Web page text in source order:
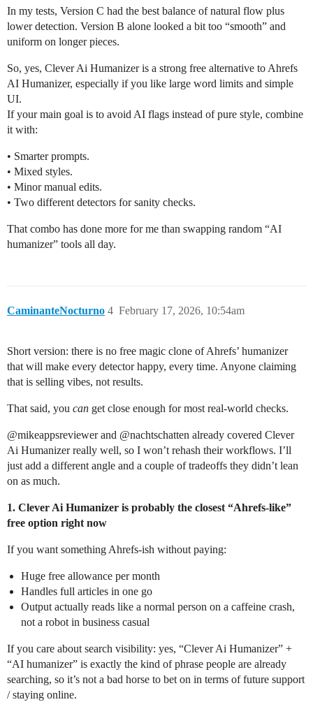
In my tests, Version C had the best balance of natural flow plus
lower detection. Version B alone looked a bit too “smooth” and
uniform on longer pieces.
So, yes, Clever Ai Humanizer is a strong free alternative to Ahrefs
AI Humanizer, especially if you like large word limits and simple
UI.
If your main goal is to avoid AI flags instead of pure style, combine
it with:
• Smarter prompts.
• Mixed styles.
• Minor manual edits.
• Two different detectors for sanity checks.
That combo has done more for me than swapping random “AI
humanizer” tools all day.
CaminanteNocturno February 17, 2026, 10:54am
4
Short version: there is no free magic clone of Ahrefs’ humanizer
that will make every detector happy, every time. Anyone claiming
that is selling vibes, not results.
That said, you can get close enough for most real-world checks.
@​mikeappsreviewer and @​nachtschatten already covered Clever
Ai Humanizer really well, so I won’t rehash their workflows. I’ll
just add a different angle and a couple of tradeoffs they didn’t lean
on as much.
1. Clever Ai Humanizer is probably the closest “Ahrefs-like”
free option right now
If you want something Ahrefs-ish without paying:
Huge free allowance per month
Handles full articles in one go
Output actually reads like a normal person on a caffeine crash,
not a robot in business casual
If you care about search visibility: yes, “Clever Ai Humanizer” +
“AI humanizer” is exactly the kind of phrase people are already
searching, so it’s not a bad horse to bet on in terms of future support
/ staying online.